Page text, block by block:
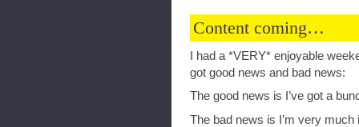
Content coming…
I had a *VERY* enjoyable
got good news and bad news:
The good news is I’ve got a
The bad news is I’m very much